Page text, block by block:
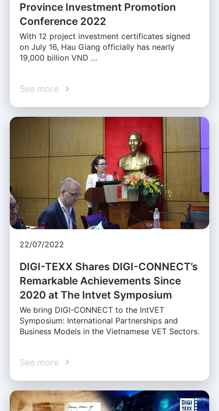
Province Investment Promotion
Conference 2022
With 12 project investment certificates signed
on July 16, Hau Giang officially has nearly
19,000 billion VND …
See more
22/07/2022
DIGI-TEXX Shares DIGI-CONNECT’s
Remarkable Achievements Since
2020 at The Intvet Symposium
We bring DIGI-CONNECT to the IntVET
Symposium: International Partnerships and
Business Models in the Vietnamese VET Sectors.
See more